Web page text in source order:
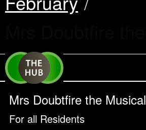
Mrs Doubtfire the Musical
For all Residents